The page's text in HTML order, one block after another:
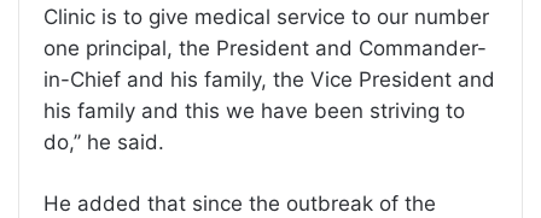
Clinic is to give medical service to our number
one principal, the President and Commander-
in-Chief and his family, the Vice President and
his family and this we have been striving to
do,’’ he said.
He added that since the outbreak of the